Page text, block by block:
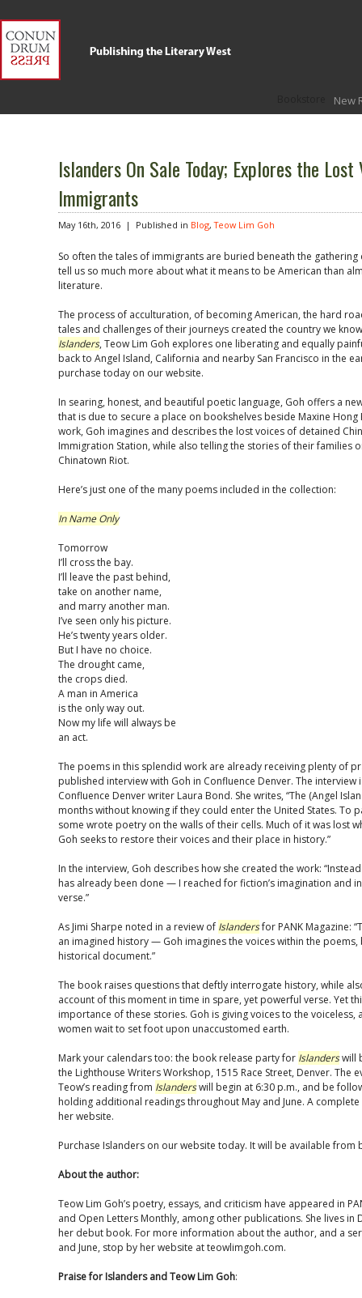
New
Islanders On Sale Today; Explores the Lost
Immigrants
May 16th, 2016 | Published in Blog,Teow Lim Goh
So often the tales of immigrants are buried beneath the
tell us so much more about what it means to be American than
literature.
The process of acculturation, of becoming American, the hard
tales and challenges of their journeys created the country we
Islanders, Teow Lim Goh explores one liberating and equally
back to Angel Island, California and nearby San Francisco in the
purchase today on our website.
In searing, honest, and beautiful poetic language, Goh offers a
that is due to secure a place on bookshelves beside Maxine Hong
work, Goh imagines and describes the lost voices of detained
Immigration Station, while also telling the stories of their families
Chinatown Riot.
Here’s just one of the many poems included in the collection:
In Name Only
Tomorrow
I’ll cross the bay.
I’ll leave the past behind,
take on another name,
and marry another man.
I’ve seen only his picture.
He’s twenty years older.
But I have no choice.
The drought came,
the crops died.
A man in America
is the only way out.
Now my life will always be
an act.
The poems in this splendid work are already receiving plenty of
published interview with Goh in Confluence Denver. The
Confluence Denver writer Laura Bond. She writes, “The (Angel
months without knowing if they could enter the United States.
some wrote poetry on the walls of their cells. Much of it was lost
Goh seeks to restore their voices and their place in history.”
In the interview, Goh describes how she created the work:
has already been done — I reached for fiction’s imagination and
verse.”
As Jimi Sharpe noted in a review of Islandersfor PANK Magazine:
an imagined history — Goh imagines the voices within the
historical document.”
The book raises questions that deftly interrogate history, while
account of this moment in time in spare, yet powerful verse. Yet
importance of these stories. Goh is giving voices to the voiceless,
women wait to set foot upon unaccustomed earth.
Mark your calendars too: the book release party for Islanderswill
the Lighthouse Writers Workshop, 1515 Race Street, Denver. The
Teow’s reading from Islanderswill begin at 6:30 p.m., and be
holding additional readings throughout May and June. A
her website.
Purchase Islanders on our website today. It will be available from
About the author:
Teow Lim Goh’s poetry, essays, and criticism have appeared in
and Open Letters Monthly, among other publications. She lives in
her debut book. For more information about the author, and a
and June, stop by her website at teowlimgoh.com.
Praise for Islanders and Teow Lim Goh: